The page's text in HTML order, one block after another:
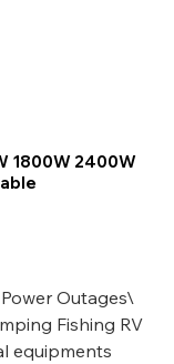
1800W 2400W
Outages\
Fishing RV
equipments